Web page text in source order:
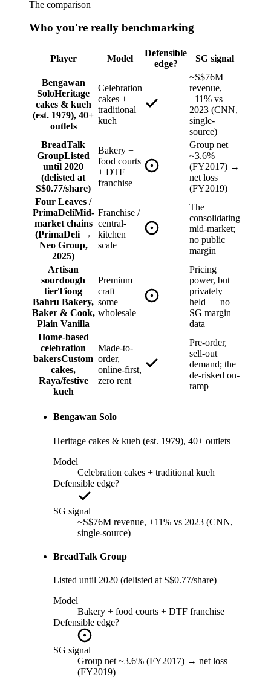
The comparison
Who you're really benchmarking
Player Model
Defensible
edge?
SG signal
Bengawan
SoloHeritage
cakes & kueh
(est. 1979), 40+
outlets
Celebration
cakes +
traditional
kueh
~S$76M
revenue,
+11% vs
2023 (CNN,
single-
source)
BreadTalk
GroupListed
until 2020
(delisted at
S$0.77/share)
Bakery +
food courts
+ DTF
franchise
Group net
~3.6%
(FY2017) →
net loss
(FY2019)
Four Leaves /
PrimaDeliMid-
market chains
(PrimaDeli →
Neo Group,
2025)
Franchise /
central-
kitchen
scale
The
consolidating
mid-market;
no public
margin
Artisan
sourdough
tierTiong
Bahru Bakery,
Baker & Cook,
Plain Vanilla
Premium
craft +
some
wholesale
Pricing
power, but
privately
held — no
SG margin
data
Home-based
celebration
bakersCustom
cakes,
Raya/festive
kueh
Made-to-
order,
online-first,
zero rent
Pre-order,
sell-out
demand; the
de-risked on-
ramp
Bengawan Solo
Heritage cakes & kueh (est. 1979), 40+ outlets
Model
Celebration cakes + traditional kueh
Defensible edge?
SG signal
~S$76M revenue, +11% vs 2023 (CNN,
single-source)
BreadTalk Group
Listed until 2020 (delisted at S$0.77/share)
Model
Bakery + food courts + DTF franchise
Defensible edge?
SG signal
Group net ~3.6% (FY2017) → net loss
(FY2019)